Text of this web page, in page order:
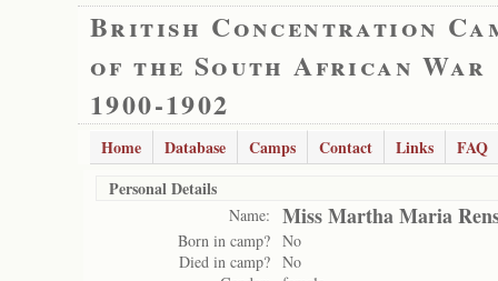
British Concentration
of the South African War
1900-1902
Home Database Camps Contact Links
FAQ
Personal Details
Name: Miss Martha Maria
Born in camp? No
Died in camp? No